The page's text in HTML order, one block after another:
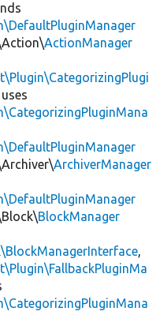
ActionManager
uses
ArchiverManager
BlockManager
,